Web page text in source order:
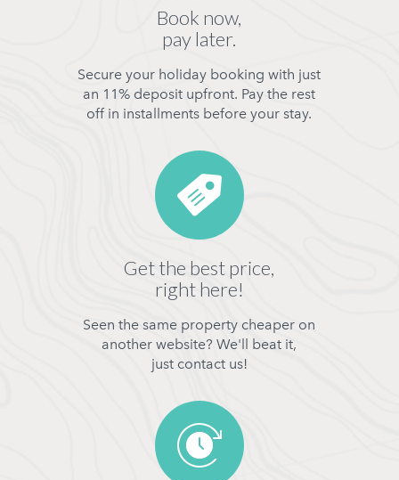
Book now,
pay later.
Secure your holiday booking with just
an 11% deposit upfront. Pay the rest
off in installments before your stay.
Get the best price,
right here!
Seen the same property cheaper on
another website? We'll beat it,
just contact us!